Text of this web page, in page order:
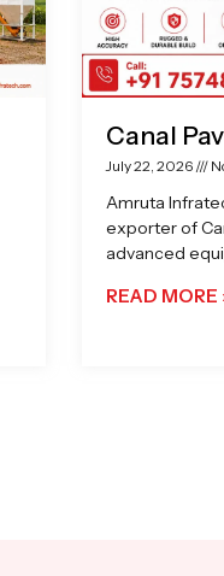
Canal
July 22, 2026
Amruta
exporter of
advanced
READ MORE